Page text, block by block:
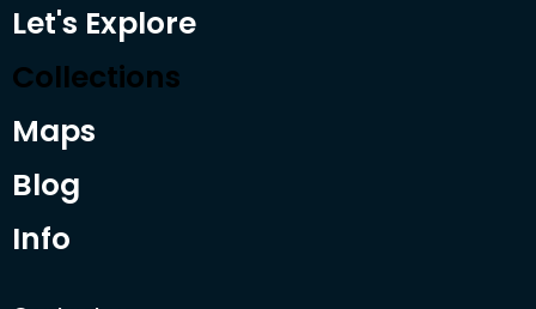
Let's Explore
Collections
Maps
Blog
Info